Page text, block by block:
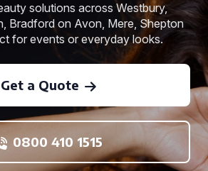
solutions across Westbury,
Bradford on Avon, Mere, Shepton
for events or everyday looks.
Get a Quote
0800 410 1515